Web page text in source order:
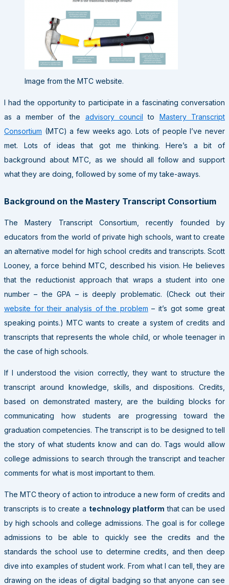
Image from the MTC website.
I had the opportunity to participate in a fascinating conversation
as a member of the advisory council to Mastery Transcript
Consortium (MTC) a few weeks ago. Lots of people I’ve never
met. Lots of ideas that got me thinking. Here’s a bit of
background about MTC, as we should all follow and support
what they are doing, followed by some of my take-aways.
Background on the Mastery Transcript Consortium
The Mastery Transcript Consortium, recently founded by
educators from the world of private high schools, want to create
an alternative model for high school credits and transcripts. Scott
Looney, a force behind MTC, described his vision. He believes
that the reductionist approach that wraps a student into one
number – the GPA – is deeply problematic. (Check out their
website for their analysis of the problem – it’s got some great
speaking points.) MTC wants to create a system of credits and
transcripts that represents the whole child, or whole teenager in
the case of high schools.
If I understood the vision correctly, they want to structure the
transcript around knowledge, skills, and dispositions. Credits,
based on demonstrated mastery, are the building blocks for
communicating how students are progressing toward the
graduation competencies. The transcript is to be designed to tell
the story of what students know and can do. Tags would allow
college admissions to search through the transcript and teacher
comments for what is most important to them.
The MTC theory of action to introduce a new form of credits and
transcripts is to create a technology platform that can be used
by high schools and college admissions. The goal is for college
admissions to be able to quickly see the credits and the
standards the school use to determine credits, and then deep
dive into examples of student work. From what I can tell, they are
drawing on the ideas of digital badging so that anyone can see